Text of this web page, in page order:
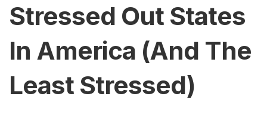
Stressed Out States
In America (And The
Least Stressed)